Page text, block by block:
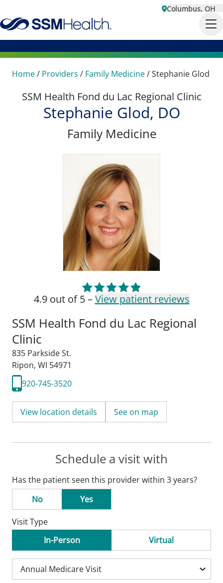
Columbus, OH
Home/ Providers / Family Medicine/Stephanie Glod
SSM Health Fond du Lac Regional Clinic
Stephanie Glod, DO
Family Medicine
4.9 out of 5 –View patient reviews
SSM Health Fond du Lac Regional
Clinic
835 Parkside St.
Ripon, WI 54971
920-745-3520
View location details See on map
Schedule a visit with
Has the patient seen this provider within 3 years?
No
Yes
Visit Type
In-Person
Virtual